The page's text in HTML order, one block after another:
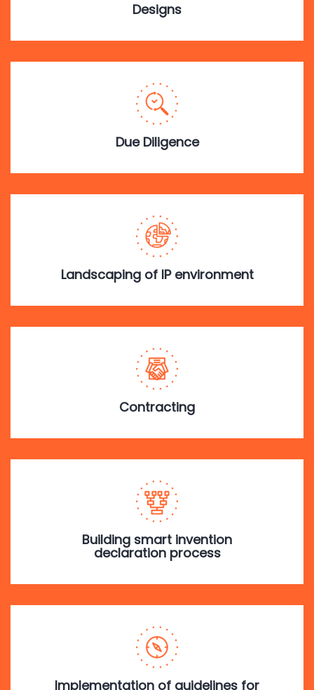
Designs
Due Diligence
Landscaping of IP environment
Contracting
Building smart invention
declaration process
Implementation of guidelines for